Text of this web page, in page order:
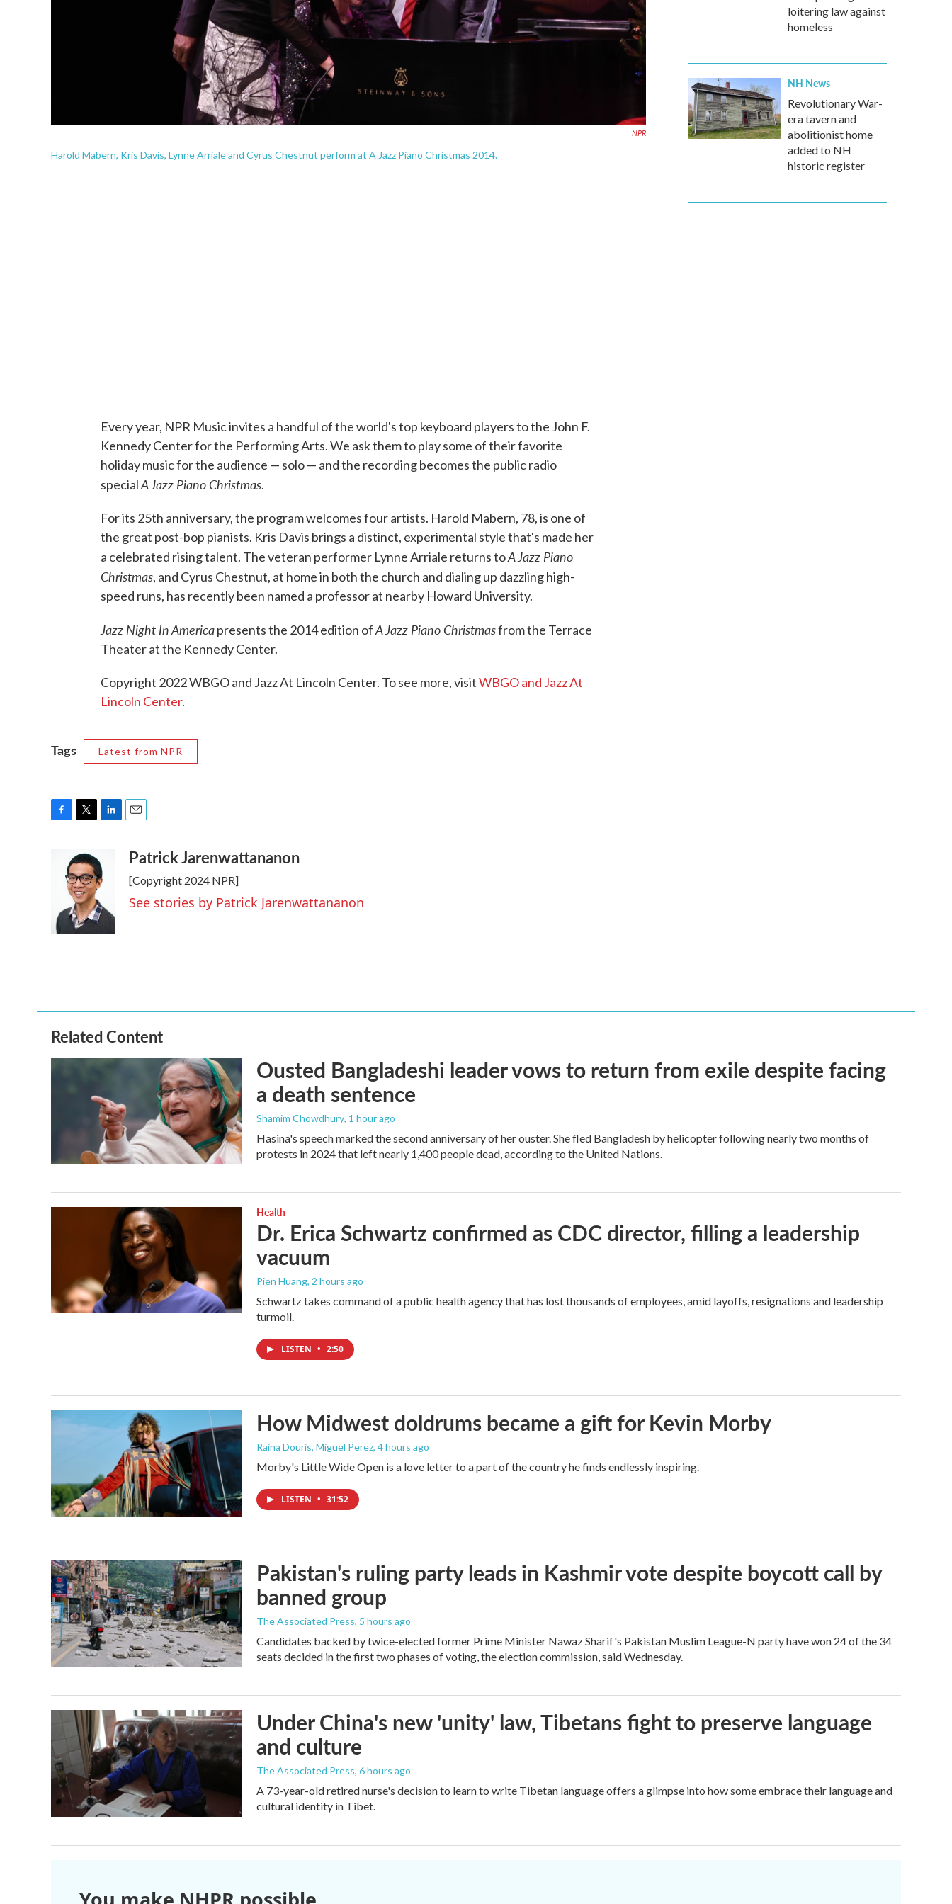
NPR
Harold Mabern, Kris Davis, Lynne Arriale and Cyrus Chestnut perform at A Jazz Piano Christmas 2014.
Every year, NPR Music invites a handful of the world's top keyboard players to the John F.
Kennedy Center for the Performing Arts. We ask them to play some of their favorite
holiday music for the audience — solo — and the recording becomes the public radio
specialA Jazz Piano Christmas.
For its 25th anniversary, the program welcomes four artists. Harold Mabern, 78, is one of
the great post-bop pianists. Kris Davis brings a distinct, experimental style that's made her
a celebrated rising talent. The veteran performer Lynne Arriale returns toA Jazz Piano
Christmas, and Cyrus Chestnut, at home in both the church and dialing up dazzling high-
speed runs, has recently been named a professor at nearby Howard University.
Jazz Night In Americapresents the 2014 edition ofA Jazz Piano Christmasfrom the Terrace
Theater at the Kennedy Center.
Copyright 2022 WBGO and Jazz At Lincoln Center. To see more, visitWBGO and Jazz At
Lincoln Center.
Tags Latest from NPR
k
i
t
t
e
r
k
e
I
aPatrick Jarenwattananon
[Copyright 2024 NPR]
See stories by Patrick Jarenwattananon
loitering law against
homeless
NH News
Revolutionary War-
era tavern and
abolitionist home
added to NH
historic register
Related Content
Ousted Bangladeshi leader vows to return from exile despite facing
a death sentence
Shamim Chowdhury, 1 hour ago
Hasina's speech marked the second anniversary of her ouster. She fled Bangladesh by helicopter following nearly two months of
protests in 2024 that left nearly 1,400 people dead, according to the United Nations.
Health
Dr. Erica Schwartz confirmed as CDC director, filling a leadership
vacuum
Pien Huang, 2 hours ago
Schwartz takes command of a public health agency that has lost thousands of employees, amid layoffs, resignations and leadership
turmoil.
LISTEN • 2:50
How Midwest doldrums became a gift for Kevin Morby
Raina Douris, Miguel Perez, 4 hours ago
Morby's Little Wide Open is a love letter to a part of the country he finds endlessly inspiring.
LISTEN • 31:52
Pakistan's ruling party leads in Kashmir vote despite boycott call by
banned group
The Associated Press, 5 hours ago
Candidates backed by twice-elected former Prime Minister Nawaz Sharif's Pakistan Muslim League-N party have won 24 of the 34
seats decided in the first two phases of voting, the election commission, said Wednesday.
Under China's new 'unity' law, Tibetans fight to preserve language
and culture
The Associated Press, 6 hours ago
A 73-year-old retired nurse's decision to learn to write Tibetan language offers a glimpse into how some embrace their language and
cultural identity in Tibet.